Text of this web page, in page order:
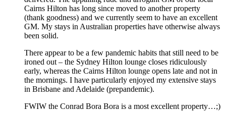
Cairns Hilton has long since moved to another property
(thank goodness) and we currently seem to have an excellent
GM. My stays in Australian properties have otherwise always
been solid.
There appear to be a few pandemic habits that still need to be
ironed out – the Sydney Hilton lounge closes ridiculously
early, whereas the Cairns Hilton lounge opens late and not in
the mornings. I have particularly enjoyed my extensive stays
in Brisbane and Adelaide (prepandemic).
FWIW the Conrad Bora Bora is a most excellent property…;)